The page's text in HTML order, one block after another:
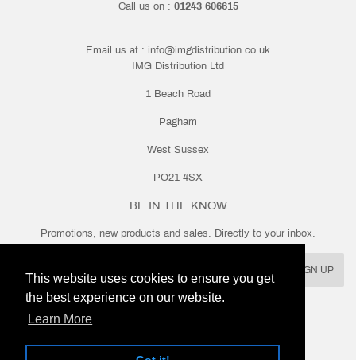
This website uses cookies to ensure you get
the best experience on our website.
Learn More
Call us on : 01243 606615
Email us at : info@imgdistribution.co.uk
IMG Distribution Ltd
1 Beach Road
Pagham
West Sussex
PO21 4SX
BE IN THE KNOW
Promotions, new products and sales. Directly to your inbox.
SIGN UP
TwitterFacebookInstagram